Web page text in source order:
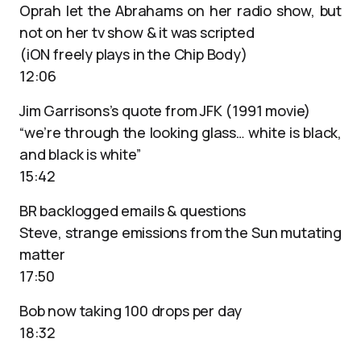
Oprah let the Abrahams on her radio show, but
not on her tv show & it was scripted
(iON freely plays in the Chip Body)
12:06
Jim Garrisons’s quote from JFK (1991 movie)
“we’re through the looking glass… white is black,
and black is white”
15:42
BR backlogged emails & questions
Steve, strange emissions from the Sun mutating
matter
17:50
Bob now taking 100 drops per day
18:32